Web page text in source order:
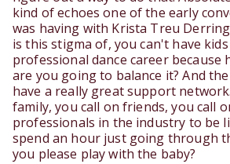
kind of echoes one of the early
was having with Krista Treu
is this stigma of, you can't have kids
professional dance career because
are you going to balance it? And
have a really great support
family, you call on friends, you call
professionals in the industry to be
spend an hour just going through
you please play with the baby?